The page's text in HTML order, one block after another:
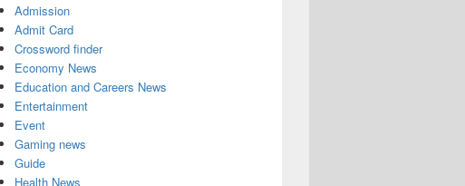
Admission
Admit Card
Crossword finder
Economy News
Education and Careers News
Entertainment
Event
Gaming news
Guide
Health News